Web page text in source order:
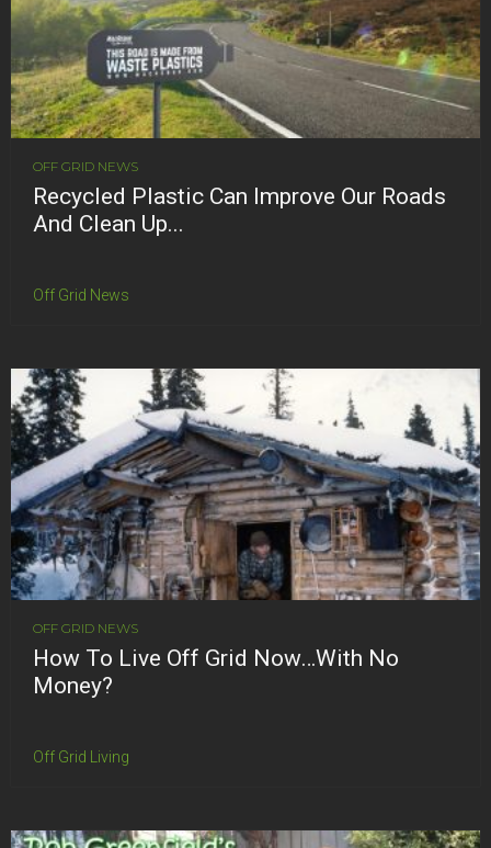
OFF GRID NEWS
Recycled Plastic Can Improve Our Roads
And Clean Up...
Off Grid News
OFF GRID NEWS
How To Live Off Grid Now…With No
Money?
Off Grid Living